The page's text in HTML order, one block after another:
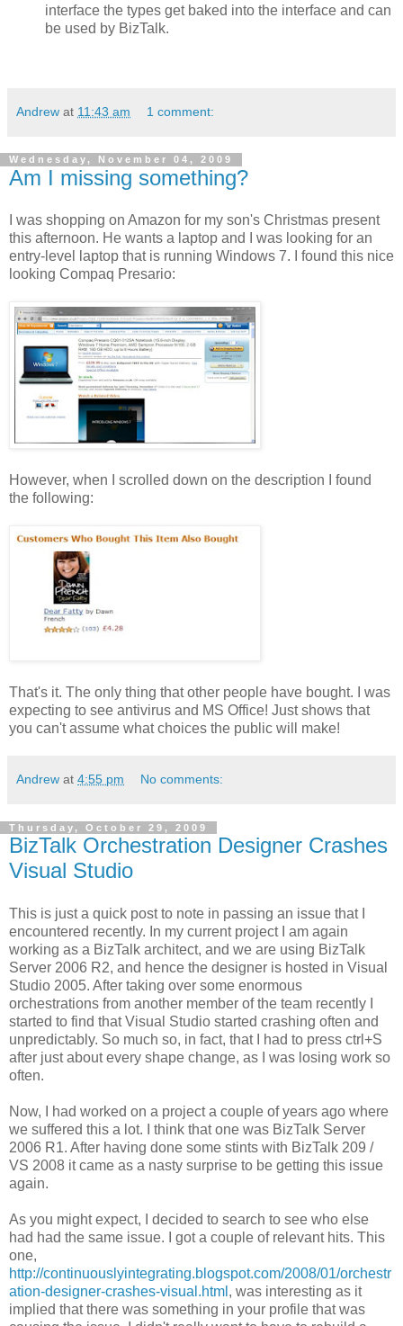
interface the types get baked into the interface and can
be used by BizTalk.
Andrew at 11:43 am 1 comment:
Wednesday, November 04, 2009
Am I missing something?
I was shopping on Amazon for my son's Christmas present
this afternoon. He wants a laptop and I was looking for an
entry-level laptop that is running Windows 7. I found this nice
looking Compaq Presario:
However, when I scrolled down on the description I found
the following:
That's it. The only thing that other people have bought. I was
expecting to see antivirus and MS Office! Just shows that
you can't assume what choices the public will make!
Andrew at 4:55 pm No comments:
Thursday, October 29, 2009
BizTalk Orchestration Designer Crashes
Visual Studio
This is just a quick post to note in passing an issue that I
encountered recently. In my current project I am again
working as a BizTalk architect, and we are using BizTalk
Server 2006 R2, and hence the designer is hosted in Visual
Studio 2005. After taking over some enormous
orchestrations from another member of the team recently I
started to find that Visual Studio started crashing often and
unpredictably. So much so, in fact, that I had to press ctrl+S
after just about every shape change, as I was losing work so
often.
Now, I had worked on a project a couple of years ago where
we suffered this a lot. I think that one was BizTalk Server
2006 R1. After having done some stints with BizTalk 209 /
VS 2008 it came as a nasty surprise to be getting this issue
again.
As you might expect, I decided to search to see who else
had had the same issue. I got a couple of relevant hits. This
one,
http://continuouslyintegrating.blogspot.com/2008/01/orchestr
ation-designer-crashes-visual.html , was interesting as it
implied that there was something in your profile that was